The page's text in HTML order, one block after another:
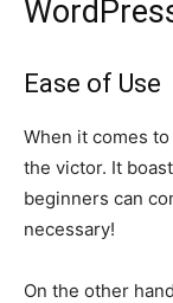
Ease of Use
When it comes
the victor. It
beginners can
necessary!
On the other